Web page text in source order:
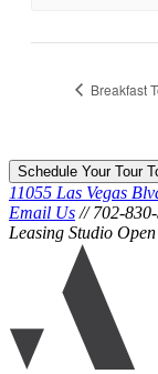
Breakfast
Schedule Your Tour
11055 Las Vegas
Email Us // 702-
Leasing Studio